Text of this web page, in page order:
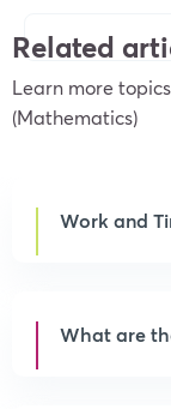
Related
Learn more
(Mathematics)
Work and
What are